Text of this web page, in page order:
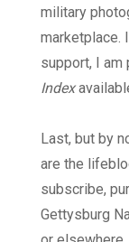
military
marketplace.
support, I am
Index
Last, but by
are the
subscribe,
Gettysburg